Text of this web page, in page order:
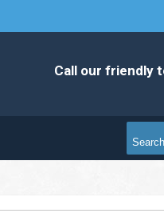
Call our friendly